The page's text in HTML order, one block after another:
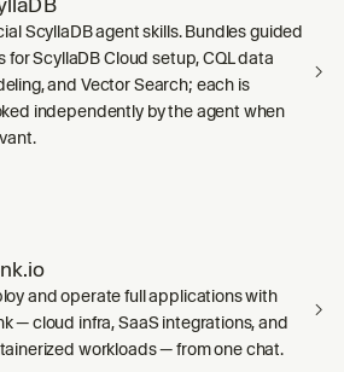
ScyllaDB agent skills. Bundles guided
for ScyllaDB Cloud setup, CQL data
and Vector Search; each is
independently by the agent when
and operate full applications with
— cloud infra, SaaS integrations, and
workloads — from one chat.